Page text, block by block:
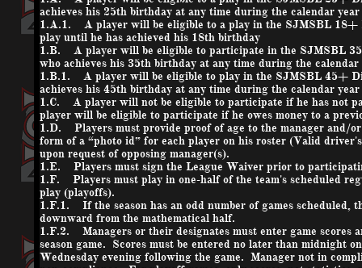
achieves his 25th birthday at any time during the calendar
1.A.1. A player will be eligible to a play in the SJMSBL 18+
play until he has achieved his 18th birthday
1.B. A player will be eligible to participate in the SJMSBL
who achieves his 35th birthday at any time during the
1.B.1. A player will be eligible to play in the SJMSBL 45+
achieves his 45th birthday at any time during the calendar
1.C. A player will not be eligible to participate if he has not
player will be eligible to participate if he owes money to a
1.D. Players must provide proof of age to the manager and/
form of a “photo id” for each player on his roster (Valid
upon request of opposing manager(s).
1.E. Players must sign the League Waiver prior to
1.F. Players must play in one-half of the team's scheduled
play (playoffs).
1.F.1. If the season has an odd number of games scheduled,
downward from the mathematical half.
1.F.2. Managers or their designates must enter game scores
season game. Scores must be entered no later than midnight
Wednesday evening following the game. Manager not in